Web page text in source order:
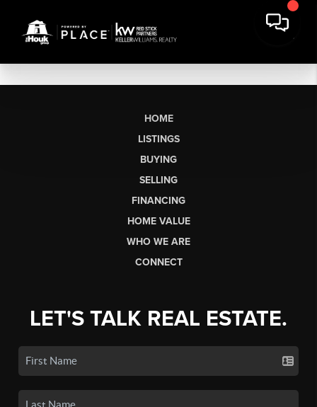
HOME
LISTINGS
BUYING
SELLING
FINANCING
HOME VALUE
WHO WE ARE
CONNECT
LET'S TALK REAL ESTATE.